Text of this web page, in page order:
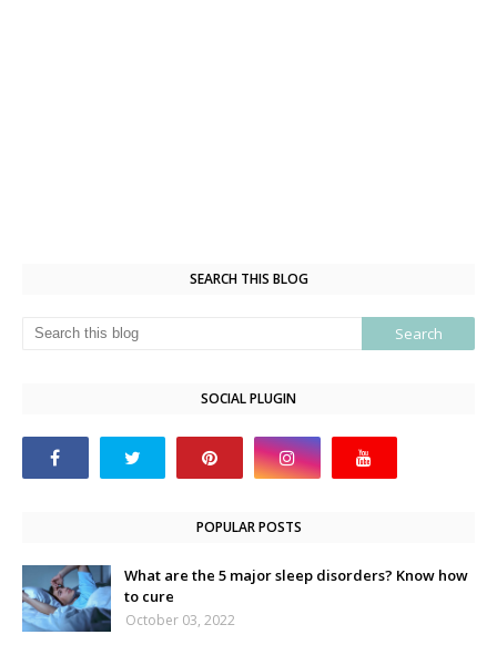
SEARCH THIS BLOG
SOCIAL PLUGIN
POPULAR POSTS
What are the 5 major sleep disorders? Know how
to cure
October 03, 2022